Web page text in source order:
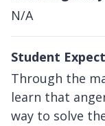
N/A
Student
Through the
learn that
way to solve